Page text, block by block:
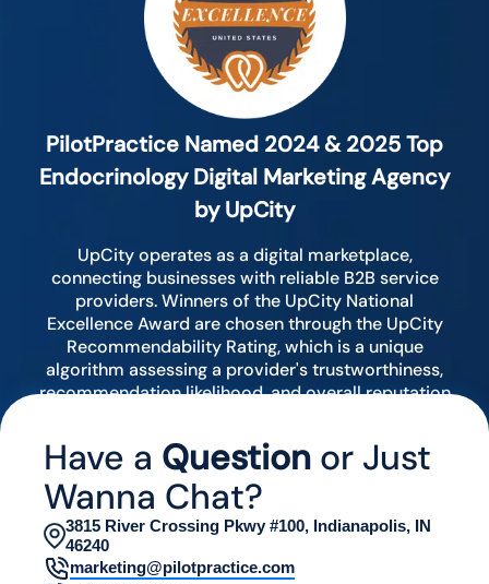
PilotPractice Named 2024 & 2025 Top
Endocrinology Digital Marketing Agency
by UpCity
UpCity operates as a digital marketplace,
connecting businesses with reliable B2B service
providers. Winners of the UpCity National
Excellence Award are chosen through the UpCity
Recommendability Rating, which is a unique
algorithm assessing a provider's trustworthiness,
recommendation likelihood, and overall reputation
Have a Question or Just
Wanna Chat?
3815 River Crossing Pkwy #100, Indianapolis, IN
46240
marketing@pilotpractice.com